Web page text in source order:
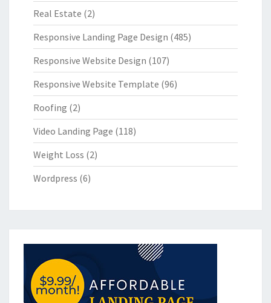
Real Estate (2)
Responsive Landing Page Design (485)
Responsive Website Design (107)
Responsive Website Template (96)
Roofing (2)
Video Landing Page (118)
Weight Loss (2)
Wordpress (6)